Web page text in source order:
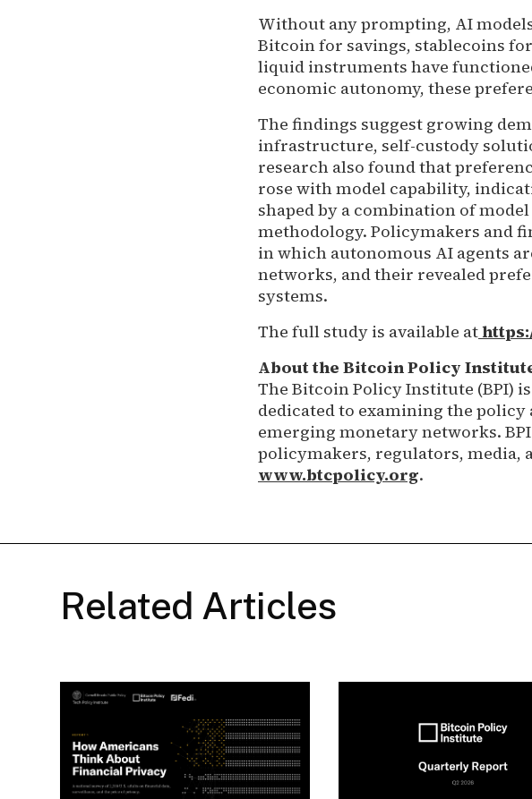
Without any prompting, AI
Bitcoin for savings, stablecoins
liquid instruments have
economic autonomy, these
The findings suggest growing
infrastructure, self-custody
research also found that
rose with model capability,
shaped by a combination of
methodology. Policymakers and
in which autonomous AI agents
networks, and their revealed
systems.
The full study is available at
About the Bitcoin Policy
The Bitcoin Policy Institute (BPI)
dedicated to examining the
emerging monetary networks.
policymakers, regulators, media,
www.btcpolicy.org.
Related Articles